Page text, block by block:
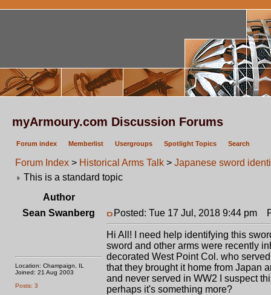
myArmoury.com Discussion Forums
Forum index Memberlist Usergroups Spotlight Topics Search
Forum Index > Historical Arms Talk > Japanese sword
This is a standard topic
Author
Sean Swanberg
Location: Champaign, IL
Joined: 21 Aug 2003
Posts: 3
Posted: Tue 17 Jul, 2018 9:44 pm
Hi All! I need help identifying this
sword and other arms were recently
decorated West Point Col. who
that they brought it home from Japan
and never served in WW2 I suspect
perhaps it's something more?